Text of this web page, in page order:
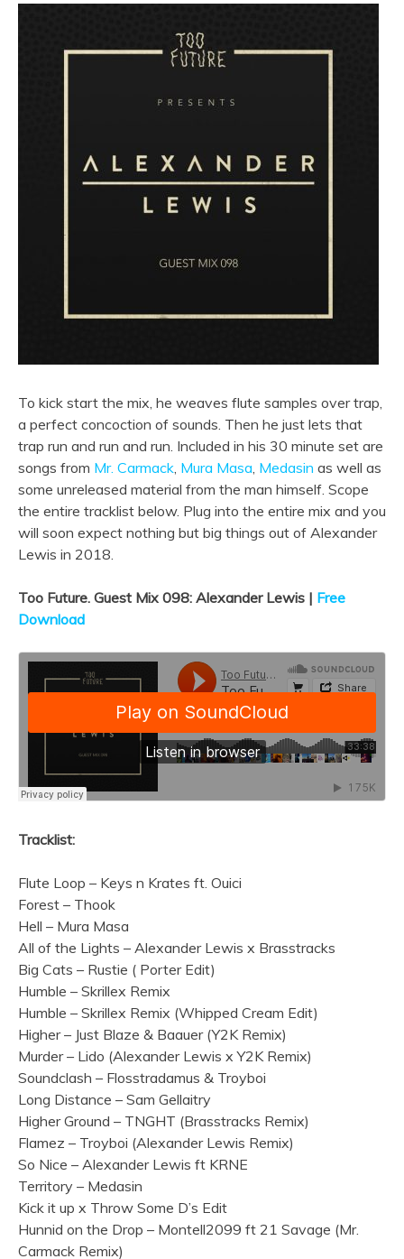
To kick start the mix, he weaves flute samples over trap,
a perfect concoction of sounds. Then he just lets that
trap run and run and run. Included in his 30 minute set are
songs from Mr. Carmack, Mura Masa, Medasin as well as
some unreleased material from the man himself. Scope
the entire tracklist below. Plug into the entire mix and you
will soon expect nothing but big things out of Alexander
Lewis in 2018.
Too Future. Guest Mix 098: Alexander Lewis | Free
Download
Tracklist:
Flute Loop – Keys n Krates ft. Ouici
Forest – Thook
Hell – Mura Masa
All of the Lights – Alexander Lewis x Brasstracks
Big Cats – Rustie ( Porter Edit)
Humble – Skrillex Remix
Humble – Skrillex Remix (Whipped Cream Edit)
Higher – Just Blaze & Baauer (Y2K Remix)
Murder – Lido (Alexander Lewis x Y2K Remix)
Soundclash – Flosstradamus & Troyboi
Long Distance – Sam Gellaitry
Higher Ground – TNGHT (Brasstracks Remix)
Flamez – Troyboi (Alexander Lewis Remix)
So Nice – Alexander Lewis ft KRNE
Territory – Medasin
Kick it up x Throw Some D’s Edit
Hunnid on the Drop – Montell2099 ft 21 Savage (Mr.
Carmack Remix)